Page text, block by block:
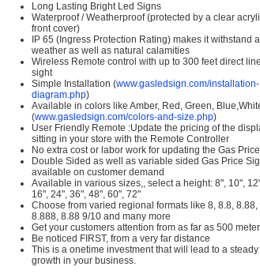
Long Lasting Bright Led Signs
Waterproof / Weatherproof (protected by a clear
front cover)
IP 65 (Ingress Protection Rating) makes it withstand all
weather as well as natural calamities
Wireless Remote control with up to 300 feet direct
sight
Simple Installation (www.gasledsign.com/installation-
diagram.php)
Available in colors like Amber, Red, Green,
(www.gasledsign.com/colors-and-size.php)
User Friendly Remote :Update the pricing of the
sitting in your store with the Remote Controller
No extra cost or labor work for updating the Gas
Double Sided as well as variable sided Gas Price
available on customer demand
Available in various sizes,, select a height: 8", 10",
16", 24", 36", 48", 60", 72"
Choose from varied regional formats like 8, 8.8, 8.88,
8.888, 8.88 9/10 and many more
Get your customers attention from as far as 500
Be noticed FIRST, from a very far distance
This is a onetime investment that will lead to a steady
growth in your business.